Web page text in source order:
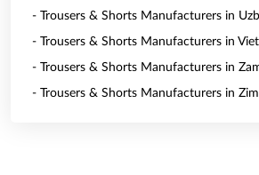
- Trousers & Shorts Manufacturers in
- Trousers & Shorts Manufacturers in
- Trousers & Shorts Manufacturers in
- Trousers & Shorts Manufacturers in